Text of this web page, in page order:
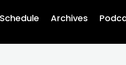
Schedule Archives